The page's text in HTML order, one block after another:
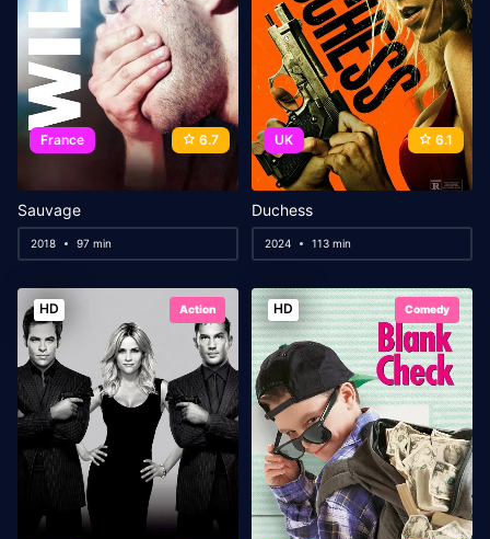
France 6.7
Sauvage
2018 97 min
UK 6.1
Duchess
2024 113 min
HD Action HD Comedy